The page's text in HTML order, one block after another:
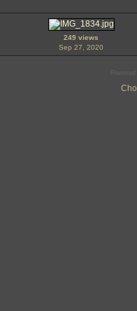
249 views
Sep 27, 2020